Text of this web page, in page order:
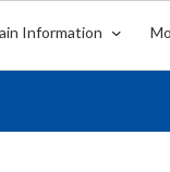
Information